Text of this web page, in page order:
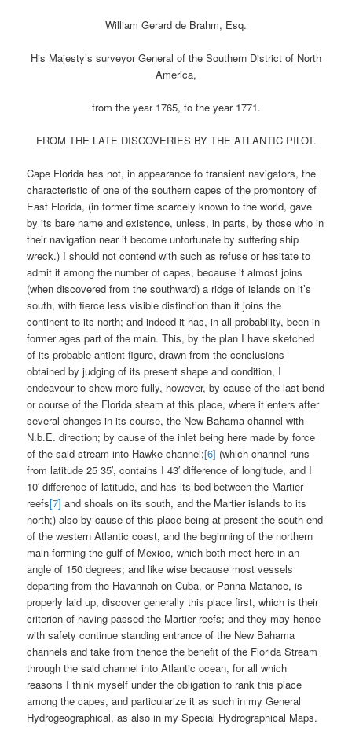
William Gerard de Brahm, Esq.
His Majesty’s surveyor General of the Southern District of North
America,
from the year 1765, to the year 1771.
FROM THE LATE DISCOVERIES BY THE ATLANTIC PILOT.
Cape Florida has not, in appearance to transient navigators, the
characteristic of one of the southern capes of the promontory of
East Florida, (in former time scarcely known to the world, gave
by its bare name and existence, unless, in parts, by those who in
their navigation near it become unfortunate by suffering ship
wreck.) I should not contend with such as refuse or hesitate to
admit it among the number of capes, because it almost joins
(when discovered from the southward) a ridge of islands on it’s
south, with fierce less visible distinction than it joins the
continent to its north; and indeed it has, in all probability, been in
former ages part of the main. This, by the plan I have sketched
of its probable antient figure, drawn from the conclusions
obtained by judging of its present shape and condition, I
endeavour to shew more fully, however, by cause of the last bend
or course of the Florida steam at this place, where it enters after
several changes in its course, the New Bahama channel with
N.b.E. direction; by cause of the inlet being here made by force
of the said stream into Hawke channel;[6] (which channel runs
from latitude 25 35′, contains I 43′ difference of longitude, and I
10′ difference of latitude, and has its bed between the Martier
reefs[7] and shoals on its south, and the Martier islands to its
north;) also by cause of this place being at present the south end
of the western Atlantic coast, and the beginning of the northern
main forming the gulf of Mexico, which both meet here in an
angle of 150 degrees; and like wise because most vessels
departing from the Havannah on Cuba, or Panna Matance, is
properly laid up, discover generally this place first, which is their
criterion of having passed the Martier reefs; and they may hence
with safety continue standing entrance of the New Bahama
channels and take from thence the benefit of the Florida Stream
through the said channel into Atlantic ocean, for all which
reasons I think myself under the obligation to rank this place
among the capes, and particularize it as such in my General
Hydrogeographical, as also in my Special Hydrographical Maps.